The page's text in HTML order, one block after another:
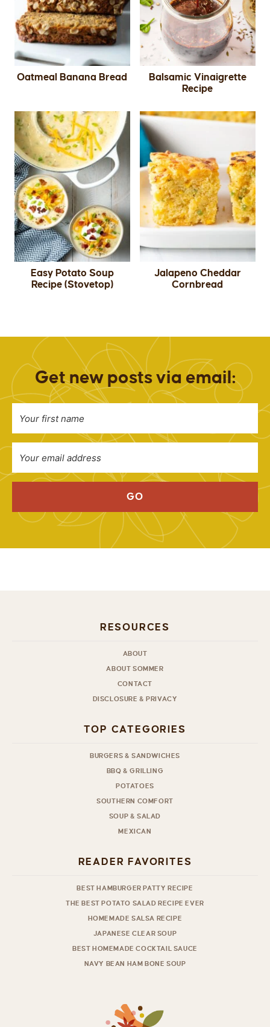
Oatmeal Banana Bread
Balsamic Vinaigrette
Recipe
Easy Potato Soup
Recipe (Stovetop)
Jalapeno Cheddar
Cornbread
Get new posts via email:
GO
RESOURCES
ABOUT
ABOUT SOMMER
CONTACT
DISCLOSURE & PRIVACY
TOP CATEGORIES
BURGERS & SANDWICHES
BBQ & GRILLING
POTATOES
SOUTHERN COMFORT
SOUP & SALAD
MEXICAN
READER FAVORITES
BEST HAMBURGER PATTY RECIPE
THE BEST POTATO SALAD RECIPE EVER
HOMEMADE SALSA RECIPE
JAPANESE CLEAR SOUP
BEST HOMEMADE COCKTAIL SAUCE
NAVY BEAN HAM BONE SOUP